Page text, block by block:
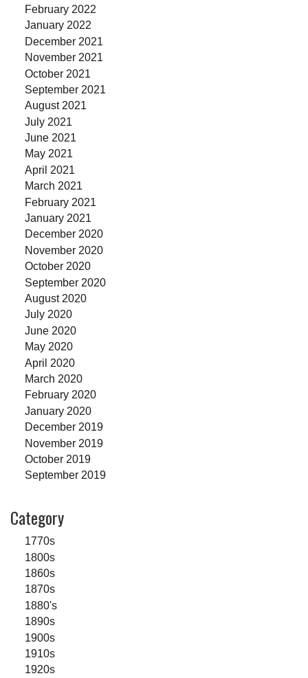
February 2022
January 2022
December 2021
November 2021
October 2021
September 2021
August 2021
July 2021
June 2021
May 2021
April 2021
March 2021
February 2021
January 2021
December 2020
November 2020
October 2020
September 2020
August 2020
July 2020
June 2020
May 2020
April 2020
March 2020
February 2020
January 2020
December 2019
November 2019
October 2019
September 2019
Category
1770s
1800s
1860s
1870s
1880's
1890s
1900s
1910s
1920s